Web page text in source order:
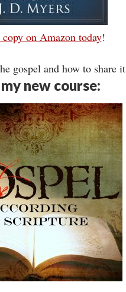
on Amazon today!
gospel and how to share it
new course: